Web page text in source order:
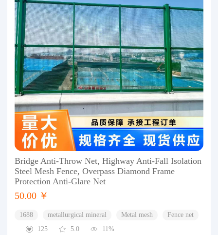
Bridge Anti-Throw Net, Highway Anti-Fall Isolation
Steel Mesh Fence, Overpass Diamond Frame
Protection Anti-Glare Net
50.00 ￥
1688 metallurgical mineral Metal mesh
Fence net
125
5.0 11%